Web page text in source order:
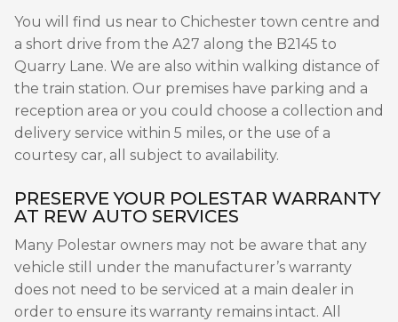
You will find us near to Chichester town centre and
a short drive from the A27 along the B2145 to
Quarry Lane. We are also within walking distance of
the train station. Our premises have parking and a
reception area or you could choose a collection and
delivery service within 5 miles, or the use of a
courtesy car, all subject to availability.
PRESERVE YOUR POLESTAR WARRANTY
AT REW AUTO SERVICES
Many Polestar owners may not be aware that any
vehicle still under the manufacturer’s warranty
does not need to be serviced at a main dealer in
order to ensure its warranty remains intact. All